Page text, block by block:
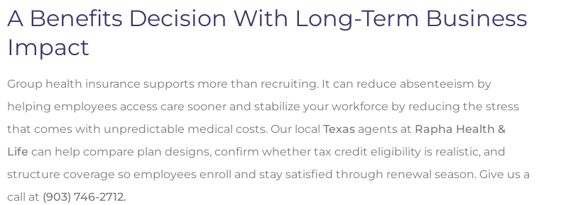
A Benefits Decision With Long-Term Business
Impact
Group health insurance supports more than recruiting. It can reduce absenteeism by
helping employees access care sooner and stabilize your workforce by reducing the stress
that comes with unpredictable medical costs. Our local Texas agents at Rapha Health &
Life can help compare plan designs, confirm whether tax credit eligibility is realistic, and
structure coverage so employees enroll and stay satisfied through renewal season. Give us a
call at (903) 746-2712.